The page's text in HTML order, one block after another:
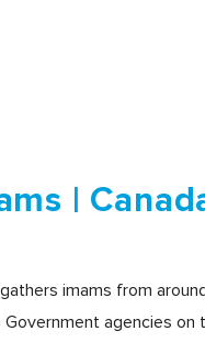
|
imams from
agencies on